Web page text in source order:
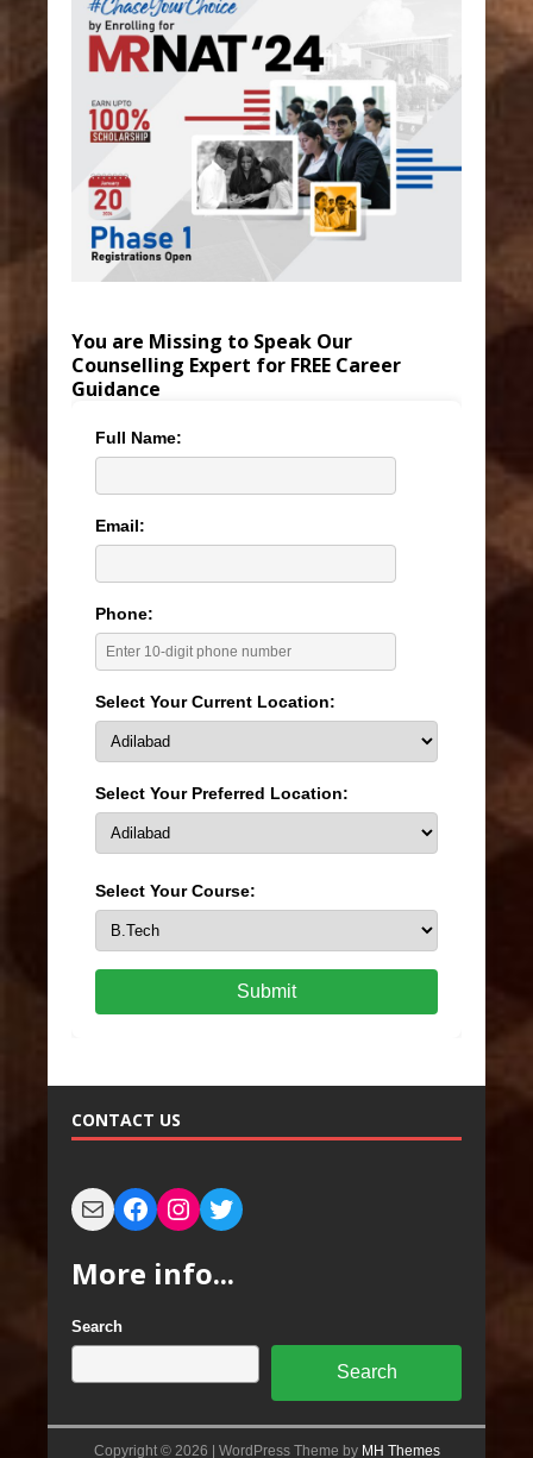
You are Missing to Speak Our
Counselling Expert for FREE Career
Guidance
Full Name:
Email:
Phone:
Select Your Current Location:
Select Your Preferred Location:
Select Your Course:
Submit
CONTACT US
More info...
Search
Search
Copyright © 2026 | WordPress Theme by MH Themes